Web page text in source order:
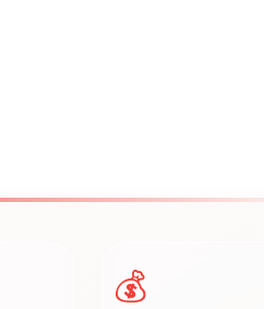
💰